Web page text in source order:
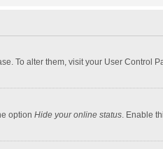
To alter them, visit your User
option Hide your online status. Enable